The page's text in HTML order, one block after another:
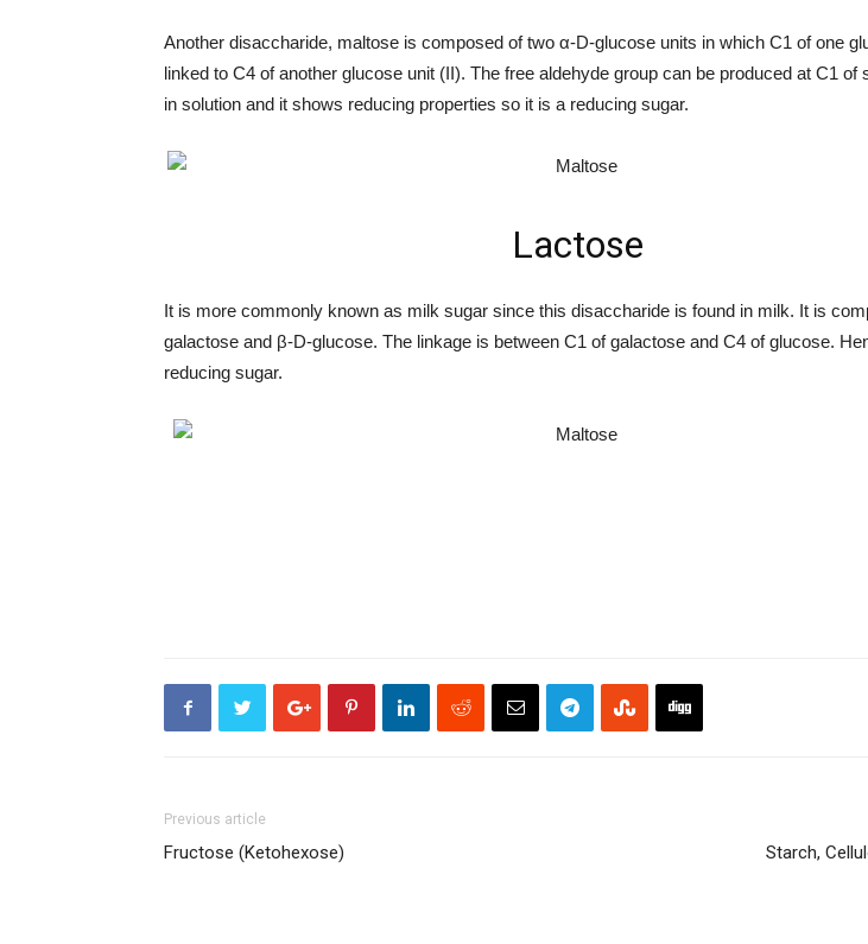
Another disaccharide, maltose is composed of two α-D-glucose units in which C1 of one
linked to C4 of another glucose unit (II). The free aldehyde group can be produced at C1 of
in solution and it shows reducing properties so it is a reducing sugar.
Lactose
It is more commonly known as milk sugar since this disaccharide is found in milk. It is
galactose and β-D-glucose. The linkage is between C1 of galactose and C4 of glucose.
reducing sugar.
Previous article
Fructose (Ketohexose) Starch,